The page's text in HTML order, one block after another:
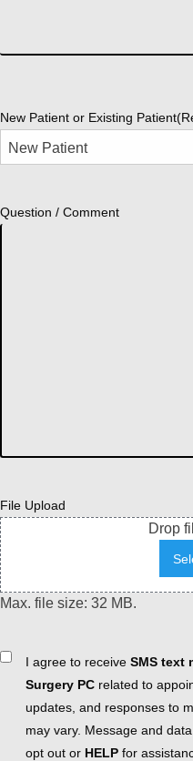
New Patient or Existing Patient
Question / Comment
File Upload
Drop
Max. file size: 32 MB.
ConsentI agree to receive SMS text
Surgery PC related to
updates, and responses to
may vary. Message and
opt out or HELP for